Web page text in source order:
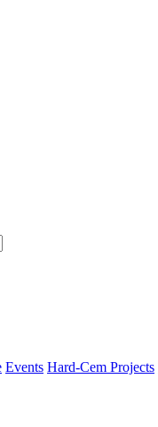
Events Hard-Cem Projects